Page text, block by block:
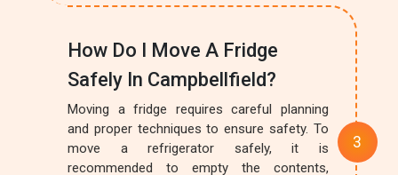
How Do I Move A Fridge
Safely In Campbellfield?
Moving a fridge requires careful planning
and proper techniques to ensure safety. To
move a refrigerator safely, it is
recommended to empty the contents,